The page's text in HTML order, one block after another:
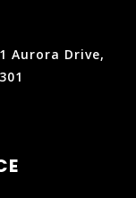
Aurora Drive,